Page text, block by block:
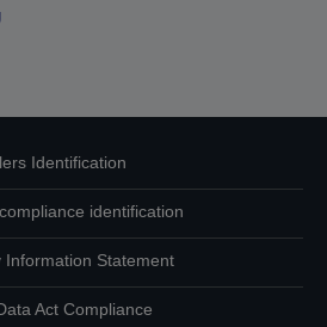
Identification
identification
Information Statement
Act Compliance